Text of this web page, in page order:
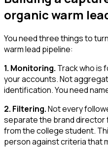
organic warm
You need three things to
warm lead pipeline:
1. Monitoring. Track who is
your accounts. Not
identification. You need
2. Filtering.Not every
separate the brand
from the college student.
person against criteria that